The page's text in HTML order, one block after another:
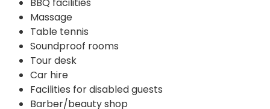
Massage
Table tennis
Soundproof rooms
Tour desk
Car hire
Facilities for disabled guests
Barber/beauty shop